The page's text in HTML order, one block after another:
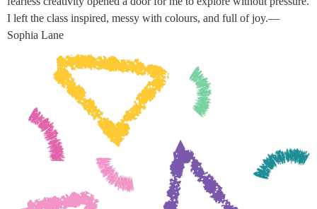
I left the class inspired, messy with colours, and full of joy.—
Sophia Lane